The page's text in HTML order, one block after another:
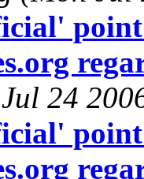
point
24
point